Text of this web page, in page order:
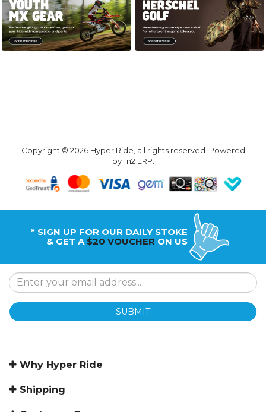
Copyright © 2026 Hyper Ride, all rights reserved. Powered
by n2 ERP.
* SIGN UP FOR OUR DAILY STOKE
& GET A $20 VOUCHER ON US
SUBMIT
Why Hyper Ride
Shipping